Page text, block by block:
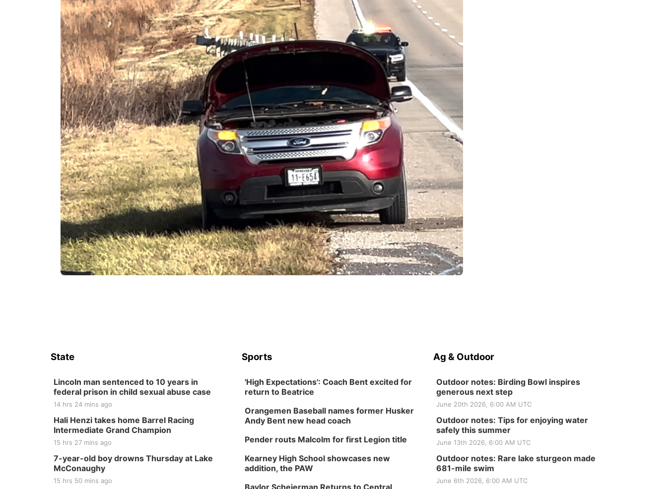
State
Lincoln man sentenced to 10 years in
federal prison in child sexual abuse case
14 hrs 24 mins ago
Hali Henzi takes home Barrel Racing
Intermediate Grand Champion
15 hrs 27 mins ago
7-year-old boy drowns Thursday at Lake
McConaughy
15 hrs 50 mins ago
Sports
'High Expectations': Coach Bent excited for
return to Beatrice
Orangemen Baseball names former Husker
Andy Bent new head coach
Pender routs Malcolm for first Legion title
Kearney High School showcases new
addition, the PAW
Ag & Outdoor
Outdoor notes: Birding Bowl inspires
generous next step
June 20th 2026, 6:00 AM UTC
Outdoor notes: Tips for enjoying water
safely this summer
June 13th 2026, 6:00 AM UTC
Outdoor notes: Rare lake sturgeon made
681-mile swim
June 6th 2026, 6:00 AM UTC